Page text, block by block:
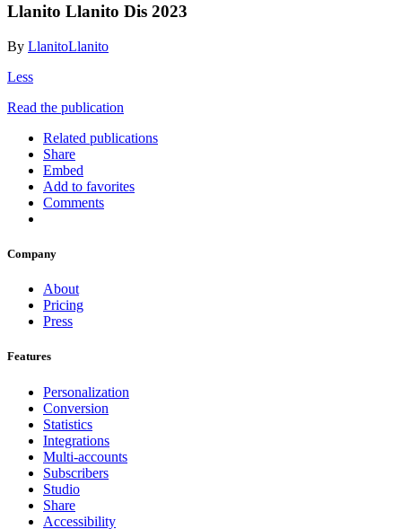
Llanito Llanito Dis 2023
By LlanitoLlanito
Less
Read the publication
Related publications
Share
Embed
Add to favorites
Comments
Company
About
Pricing
Press
Features
Personalization
Conversion
Statistics
Integrations
Multi-accounts
Subscribers
Studio
Share
Accessibility